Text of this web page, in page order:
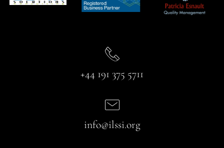
+44 191 375 5711
info@ilssi.org